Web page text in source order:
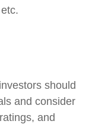
should
and consider
and